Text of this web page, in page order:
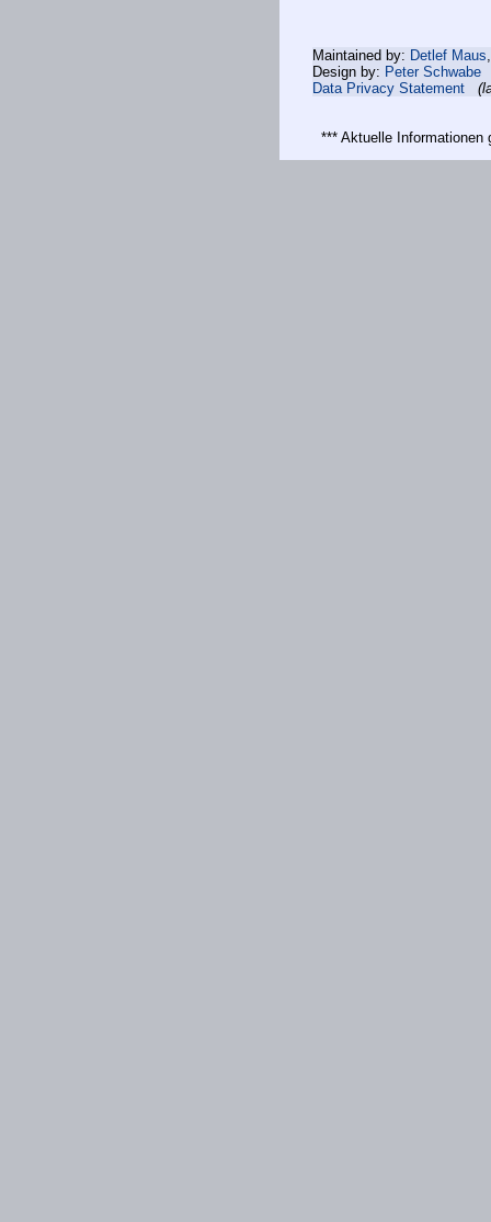
Maintained by: Detlef Maus
Design by: Peter Schwabe
Data Privacy Statement
*** Aktuelle